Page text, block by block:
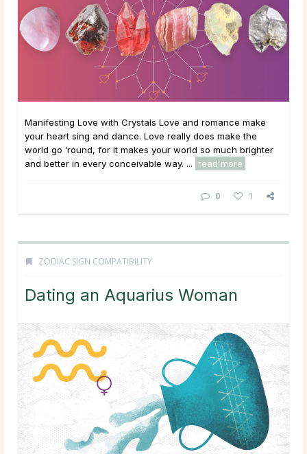
Manifesting Love with Crystals Love and romance make
your heart sing and dance. Love really does make the
world go ‘round, for it makes your world so much brighter
and better in every conceivable way. ...
read more
0 1
ZODIAC SIGN COMPATIBILITY
Dating an Aquarius Woman